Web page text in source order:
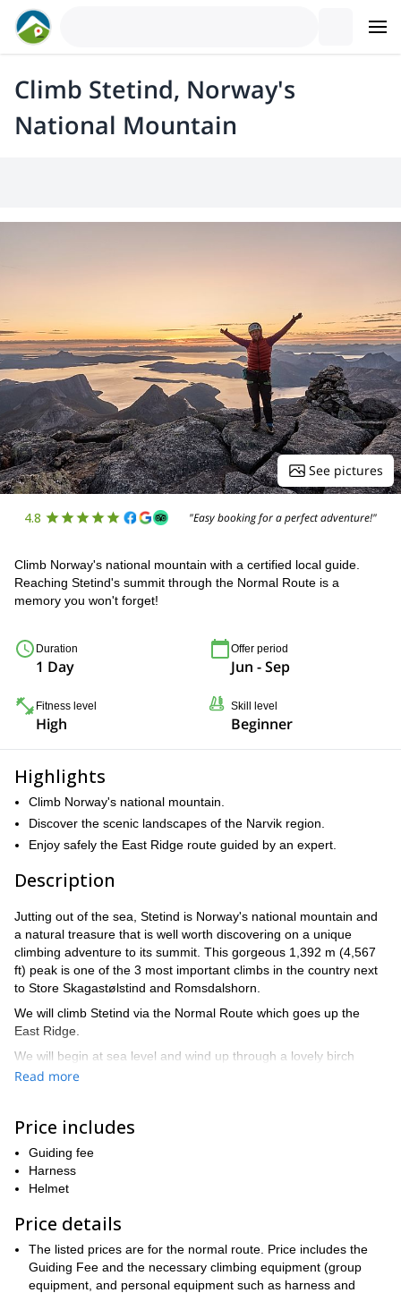
Climb Stetind, Norway's
National Mountain
See pictures
4.8 "Easy booking for a perfect adventure!"
Climb Norway's national mountain with a certified local guide.
Reaching Stetind's summit through the Normal Route is a
memory you won't forget!
Duration
1 Day
Offer period
Jun - Sep
Fitness level
High
Skill level
Beginner
Highlights
Climb Norway's national mountain.
Discover the scenic landscapes of the Narvik region.
Enjoy safely the East Ridge route guided by an expert.
Description
Jutting out of the sea, Stetind is Norway's national mountain and
a natural treasure that is well worth discovering on a unique
climbing adventure to its summit. This gorgeous 1,392 m (4,567
ft) peak is one of the 3 most important climbs in the country next
to Store Skagastølstind and Romsdalshorn.
We will climb Stetind via the Normal Route which goes up the
East Ridge.
We will begin at sea level and wind up through a lovely birch
forest until we reach Svartvannet, where we will stop to rest.
ourselves into the ropes. Once safety is in place, we will continue
up a ridge: It will take courage as it is the most difficult part of the
tour, and involves dangling high above the ground. After taking
that leap of faith (we will be by your side to help and guide you),
mountains on the horizon and the Narvik glaciers in the back.
In order to climb Stetind, you need a good fitness level and you
should be comfortable with some exposure and heights. Previous
climbing experience helps, but is not mandatory.
Read more
Price includes
Guiding fee
Harness
Helmet
Price details
The listed prices are for the normal route. Price includes the
Guiding Fee and the necessary climbing equipment (group
equipment, and personal equipment such as harness and